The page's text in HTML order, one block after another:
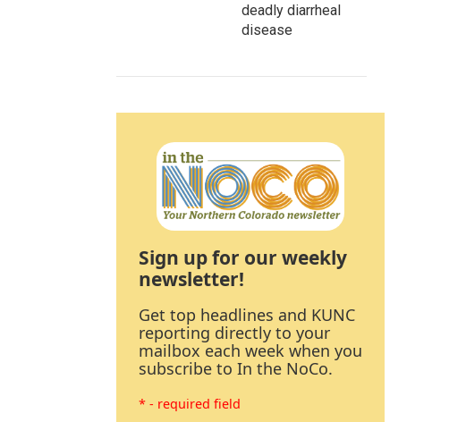
deadly diarrheal
disease
Sign up for our weekly
newsletter!
Get top headlines and KUNC
reporting directly to your
mailbox each week when you
subscribe to In the NoCo.
* - required field